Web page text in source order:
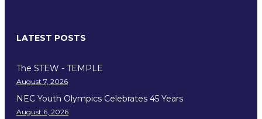
LATEST POSTS
The STEW - TEMPLE
August 7, 2026
NEC Youth Olympics Celebrates 45 Years
August 6, 2026